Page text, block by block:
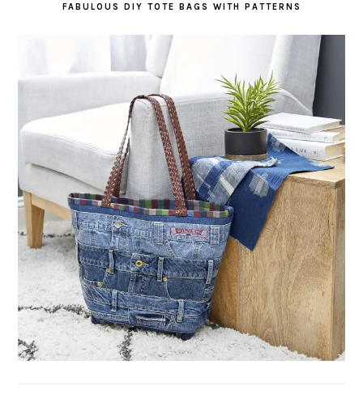
FABULOUS DIY TOTE BAGS WITH PATTERNS